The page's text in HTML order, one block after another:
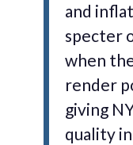
and
specter
when
render
giving
quality